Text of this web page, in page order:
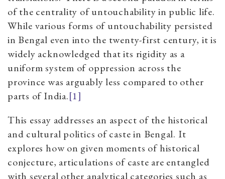
of the centrality of untouchability in public life.
While various forms of untouchability persisted
in Bengal even into the twenty-first century, it is
widely acknowledged that its rigidity as a
uniform system of oppression across the
province was arguably less compared to other
parts of India.[1]
This essay addresses an aspect of the historical
and cultural politics of caste in Bengal. It
explores how on given moments of historical
conjecture, articulations of caste are entangled
with several other analytical categories such as